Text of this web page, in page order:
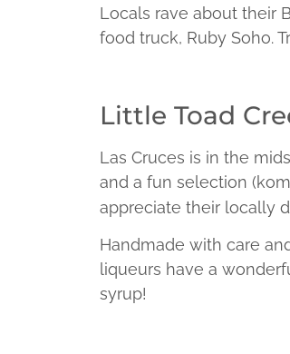
Locals rave about their
food truck, Ruby Soho.
Little Toad
Las Cruces is in the
and a fun selection
appreciate their locally
Handmade with care
liqueurs have a
syrup!